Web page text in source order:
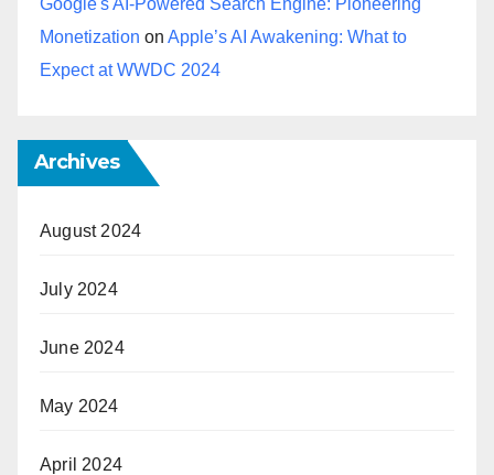
Google's AI-Powered Search Engine: Pioneering
Monetization on Apple’s AI Awakening: What to
Expect at WWDC 2024
Archives
August 2024
July 2024
June 2024
May 2024
April 2024